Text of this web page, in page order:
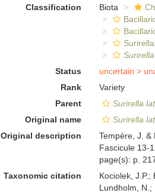
Classification
Biota
Status
uncertain >
Rank
Variety
Parent
Surirella
Original name
Surirella
Original description
Tempère, J. &
Fascicule 13-
page(s): p.
Taxonomic citation
Kociolek, J.P.;
Lundholm, N.;